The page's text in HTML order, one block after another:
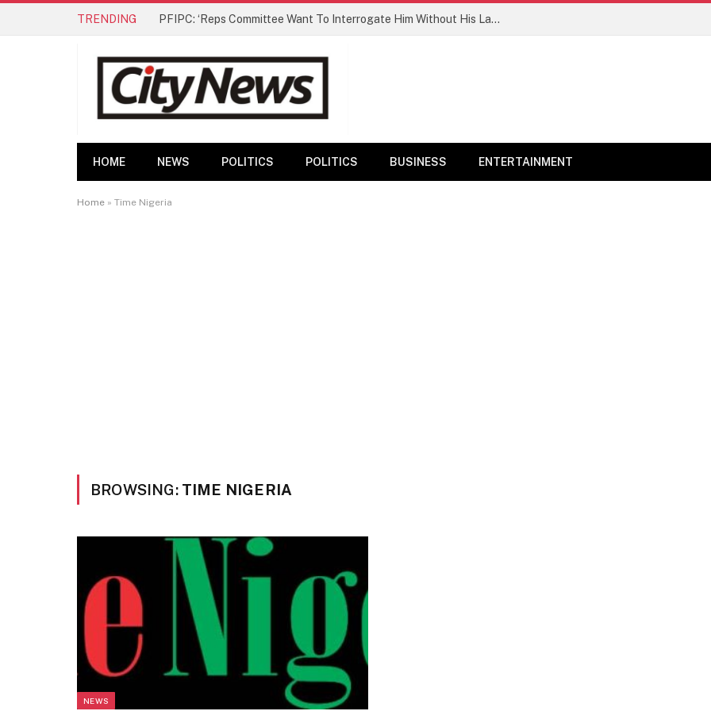
TRENDING PFIPC: ‘Reps Committee Want To Interrogate Him Without His Lawyers’ – Adeyemi’s Family
HOME NEWS POLITICS POLITICS BUSINESS ENTERTAINMENT
Home » Time Nigeria
BROWSING: TIME NIGERIA
NEWS